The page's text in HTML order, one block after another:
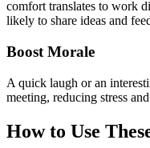
comfort translates to work
likely to share ideas and
Boost Morale
A quick laugh or an
meeting, reducing stress
How to Use